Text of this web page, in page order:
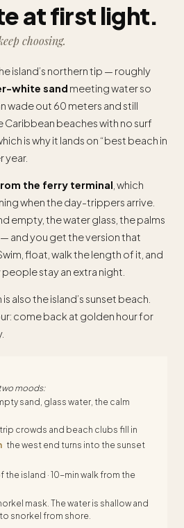
at first light.
choosing.
island’s northern tip — roughly
white sand meeting water so
wade out 60 meters and still
Caribbean beaches with no surf
is why it lands on “best beach in
year.
the ferry terminal , which
when the day-trippers arrive.
empty, the water glass, the palms
and you get the version that
float, walk the length of it, and
stay an extra night.
also the island’s sunset beach.
come back at golden hour for
moods:
sand, glass water, the calm
crowds and beach clubs fill in
the west end turns into the sunset
the island · 10-min walk from the
mask. The water is shallow and
snorkel from shore.